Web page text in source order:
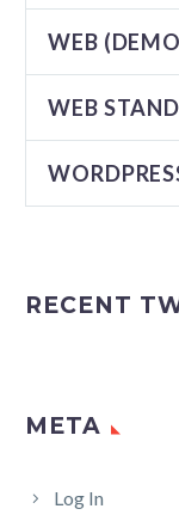
WEB
WEB
RECENT
META
Log In